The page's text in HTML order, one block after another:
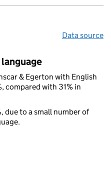
Data source
& Egerton with English
compared with 31% in
due to a small number of